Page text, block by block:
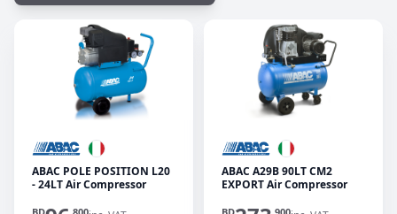
ABAC POLE POSITION L20
- 24LT Air Compressor
ABAC A29B 90LT CM2
EXPORT Air Compressor